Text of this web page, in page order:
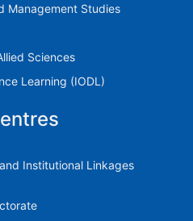
Management Studies
Sciences
Learning (IODL)
Institutional Linkages